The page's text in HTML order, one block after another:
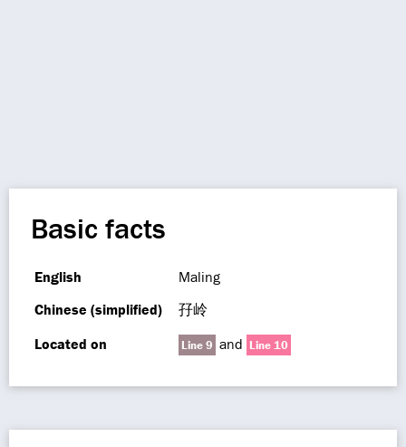
Basic facts
English
Maling
Chinese (simplified)
孖岭
Located on
Line 9 and Line 10